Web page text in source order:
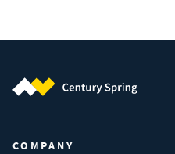
COMPANY